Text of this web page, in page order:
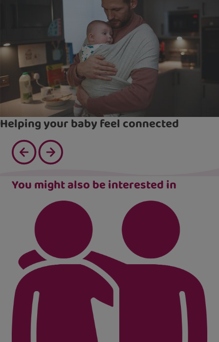
Helping your baby feel connected
You might also be interested in